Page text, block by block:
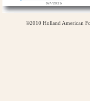
©2010 Holland American